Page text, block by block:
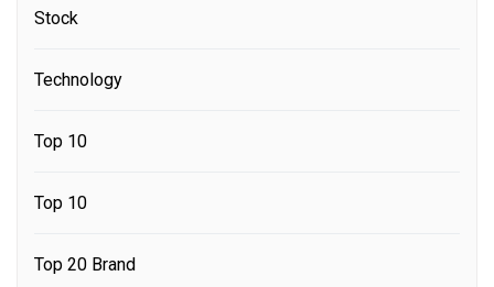
Stock
Technology
Top 10
Top 10
Top 20 Brand